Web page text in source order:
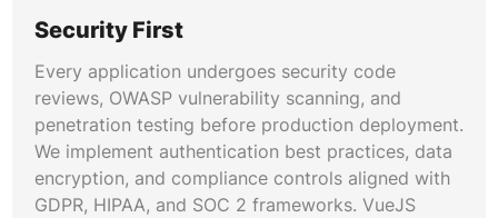
Security First
Every application undergoes security code
reviews, OWASP vulnerability scanning, and
penetration testing before production deployment.
We implement authentication best practices, data
encryption, and compliance controls aligned with
GDPR, HIPAA, and SOC 2 frameworks. VueJS